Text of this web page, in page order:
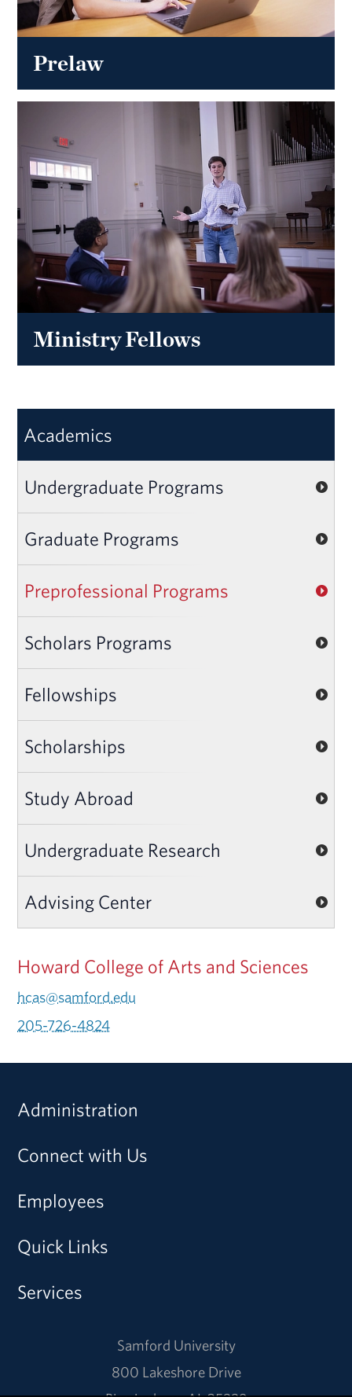
Prelaw
Ministry Fellows
Academics
Undergraduate Programs
Graduate Programs
Preprofessional Programs
Scholars Programs
Fellowships
Scholarships
Study Abroad
Undergraduate Research
Advising Center
Howard College of Arts and Sciences
hcas@samford.edu
205-726-4824
Administration
Connect with Us
Employees
Quick Links
Services
Samford University
800 Lakeshore Drive